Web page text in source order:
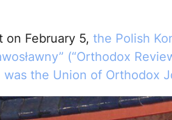
on February 5, the Polish
(“Orthodox
was the Union of Orthodox